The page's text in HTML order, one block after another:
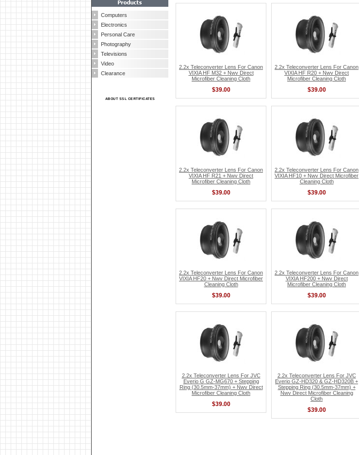
Computers
Electronics
Personal Care
Photography
Televisions
Video
Clearance
ABOUT SSL CERTIFICATES
2.2x Teleconverter Lens For Canon
VIXIA HF M32 + Nwv Direct
Microfiber Cleaning Cloth
$39.00
2.2x Teleconverter Lens For Canon
VIXIA HF R20 + Nwv Direct
Microfiber Cleaning Cloth
$39.00
2.2x Teleconverter Lens For Canon
VIXIA HF R21 + Nwv Direct
Microfiber Cleaning Cloth
$39.00
2.2x Teleconverter Lens For Canon
VIXIA HF10 + Nwv Direct Microfiber
Cleaning Cloth
$39.00
2.2x Teleconverter Lens For Canon
VIXIA HF20 + Nwv Direct Microfiber
Cleaning Cloth
$39.00
2.2x Teleconverter Lens For Canon
VIXIA HF200 + Nwv Direct
Microfiber Cleaning Cloth
$39.00
2.2x Teleconverter Lens For JVC
Everio G GZ-MG670 + Stepping
Ring (30.5mm-37mm) + Nwv Direct
Microfiber Cleaning Cloth
$39.00
2.2x Teleconverter Lens For JVC
Everio GZ-HD320 & GZ-HD320B +
Stepping Ring (30.5mm-37mm) +
Nwv Direct Microfiber Cleaning
Cloth
$39.00